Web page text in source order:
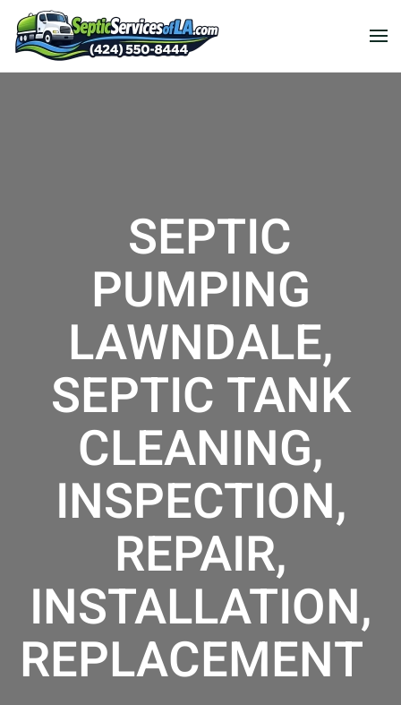
SEPTIC
PUMPING
LAWNDALE,
SEPTIC TANK
CLEANING,
INSPECTION,
REPAIR,
INSTALLATION,
REPLACEMENT